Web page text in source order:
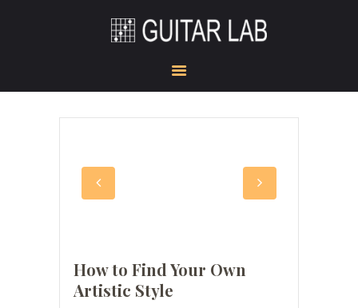
ACADEMY
GUITAR DOJO
SHOW ROOM
KONTAKT
How to Find Your Own
Artistic Style